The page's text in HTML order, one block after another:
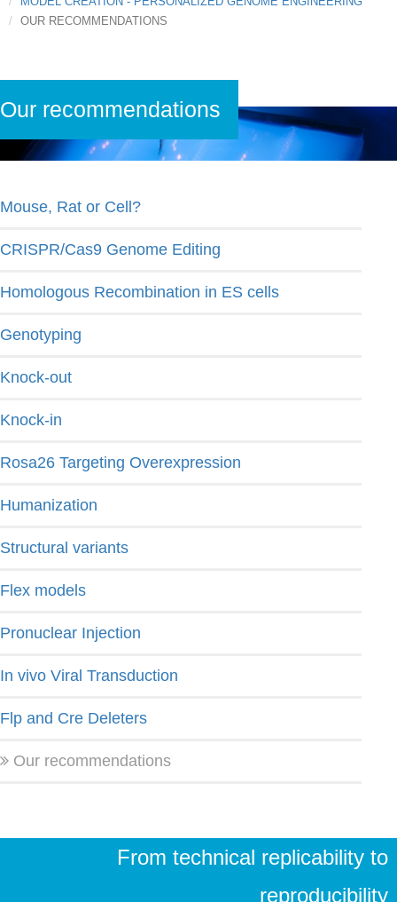
OUR RECOMMENDATIONS
Our recommendations
Mouse, Rat or Cell?
CRISPR/Cas9 Genome Editing
Homologous Recombination in ES cells
Genotyping
Knock-out
Knock-in
Rosa26 Targeting Overexpression
Humanization
Structural variants
Flex models
Pronuclear Injection
In vivo Viral Transduction
Flp and Cre Deleters
Our recommendations
From technical replicability to
reproducibility